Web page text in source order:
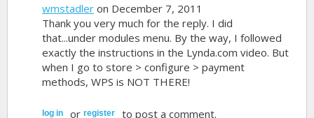
wmstadler on December 7, 2011
Thank you very much for the reply. I did
that...under modules menu. By the way, I followed
exactly the instructions in the Lynda.com video. But
when I go to store > configure > payment
methods, WPS is NOT THERE!
log in orregister to post a comment.